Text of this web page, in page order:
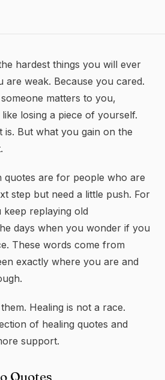
hardest things you will ever
are weak. Because you cared.
matters to you,
losing a piece of yourself.
is. But what you gain on the
quotes are for people who are
step but need a little push. For
replaying old
days when you wonder if you
These words come from
exactly where you are and
Healing is not a race.
of healing quotes and
support.
Quotes